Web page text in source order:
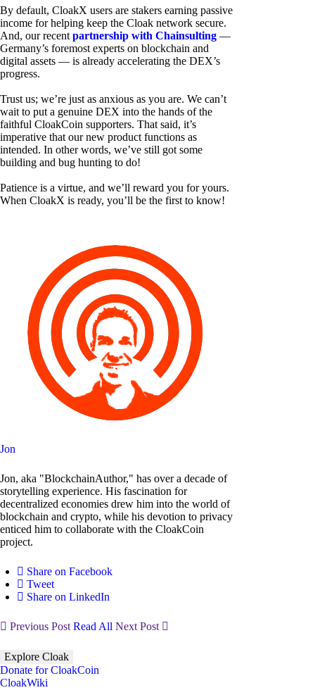
By default, CloakX users are stakers earning passive
income for helping keep the Cloak network secure.
And, our recent partnership with Chainsulting —
Germany’s foremost experts on blockchain and
digital assets — is already accelerating the DEX’s
progress.
Trust us; we’re just as anxious as you are. We can’t
wait to put a genuine DEX into the hands of the
faithful CloakCoin supporters. That said, it’s
imperative that our new product functions as
intended. In other words, we’ve still got some
building and bug hunting to do!
Patience is a virtue, and we’ll reward you for yours.
When CloakX is ready, you’ll be the first to know!
Jon
Jon, aka "BlockchainAuthor," has over a decade of
storytelling experience. His fascination for
decentralized economies drew him into the world of
blockchain and crypto, while his devotion to privacy
enticed him to collaborate with the CloakCoin
project.
Share on Facebook
Tweet
Share on LinkedIn
Previous Post Read All Next Post
Explore Cloak
Donate for CloakCoin
CloakWiki